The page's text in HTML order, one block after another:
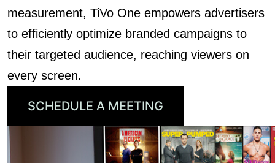
measurement, TiVo One empowers advertisers
to efficiently optimize branded campaigns to
their targeted audience, reaching viewers on
every screen.
SCHEDULE A MEETING